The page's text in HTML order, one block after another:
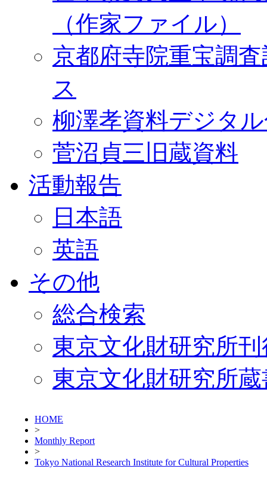
（作家ファイル）
京都府寺院重宝調
ス
柳澤孝資料デジタ
菅沼貞三旧蔵資料
活動報告
日本語
英語
その他
総合検索
東京文化財研究所
東京文化財研究所
HOME
>
Monthly Report
>
Tokyo National Research Institute for Cultural Properties